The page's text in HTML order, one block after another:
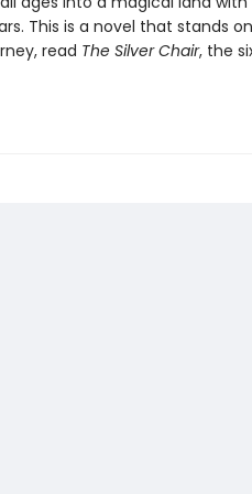
This is a novel that stands
read The Silver Chair, the